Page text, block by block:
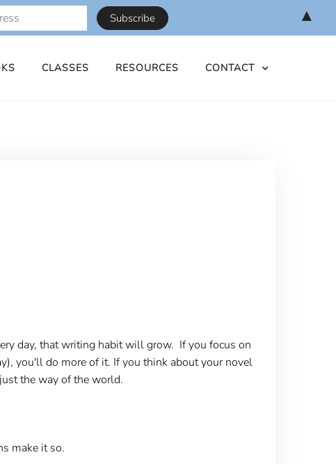
CLASSES RESOURCES CONTACT
day, that writing habit will grow. If you focus on
you'll do more of it. If you think about your novel
the way of the world.
make it so.
▲